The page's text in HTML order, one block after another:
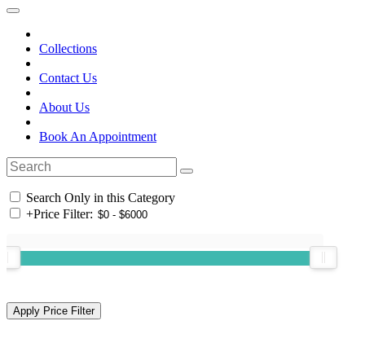
Collections
Contact Us
About Us
Book An Appointment
Search Only in this Category
+Price Filter: